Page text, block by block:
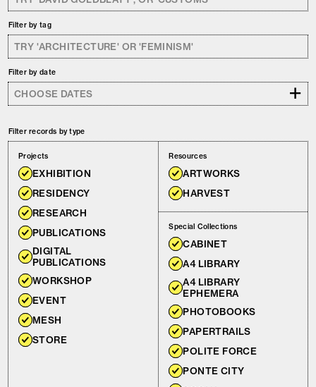
Filter by tag
Filter by date
+
Filter records by type
Projects
EXHIBITION
RESIDENCY
EVENT
RESEARCH
PUBLICATIONS
DIGITAL
PUBLICATIONS
WORKSHOP
MESH
STORE
Resources
ARTWORKS
HARVEST
Special Collections
A4 LIBRARY
EPHEMERA
A4 LIBRARY
CABINET
PHOTOBOOKS
PONTE CITY
POLITE FORCE
PAPERTRAILS